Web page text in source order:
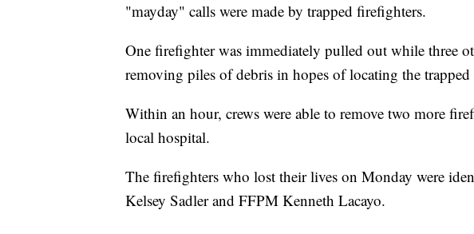
"mayday" calls were made by trapped firefighters.
One firefighter was immediately pulled out while three
removing piles of debris in hopes of locating the
Within an hour, crews were able to remove two more
local hospital.
The firefighters who lost their lives on Monday were
Kelsey Sadler and FFPM Kenneth Lacayo.